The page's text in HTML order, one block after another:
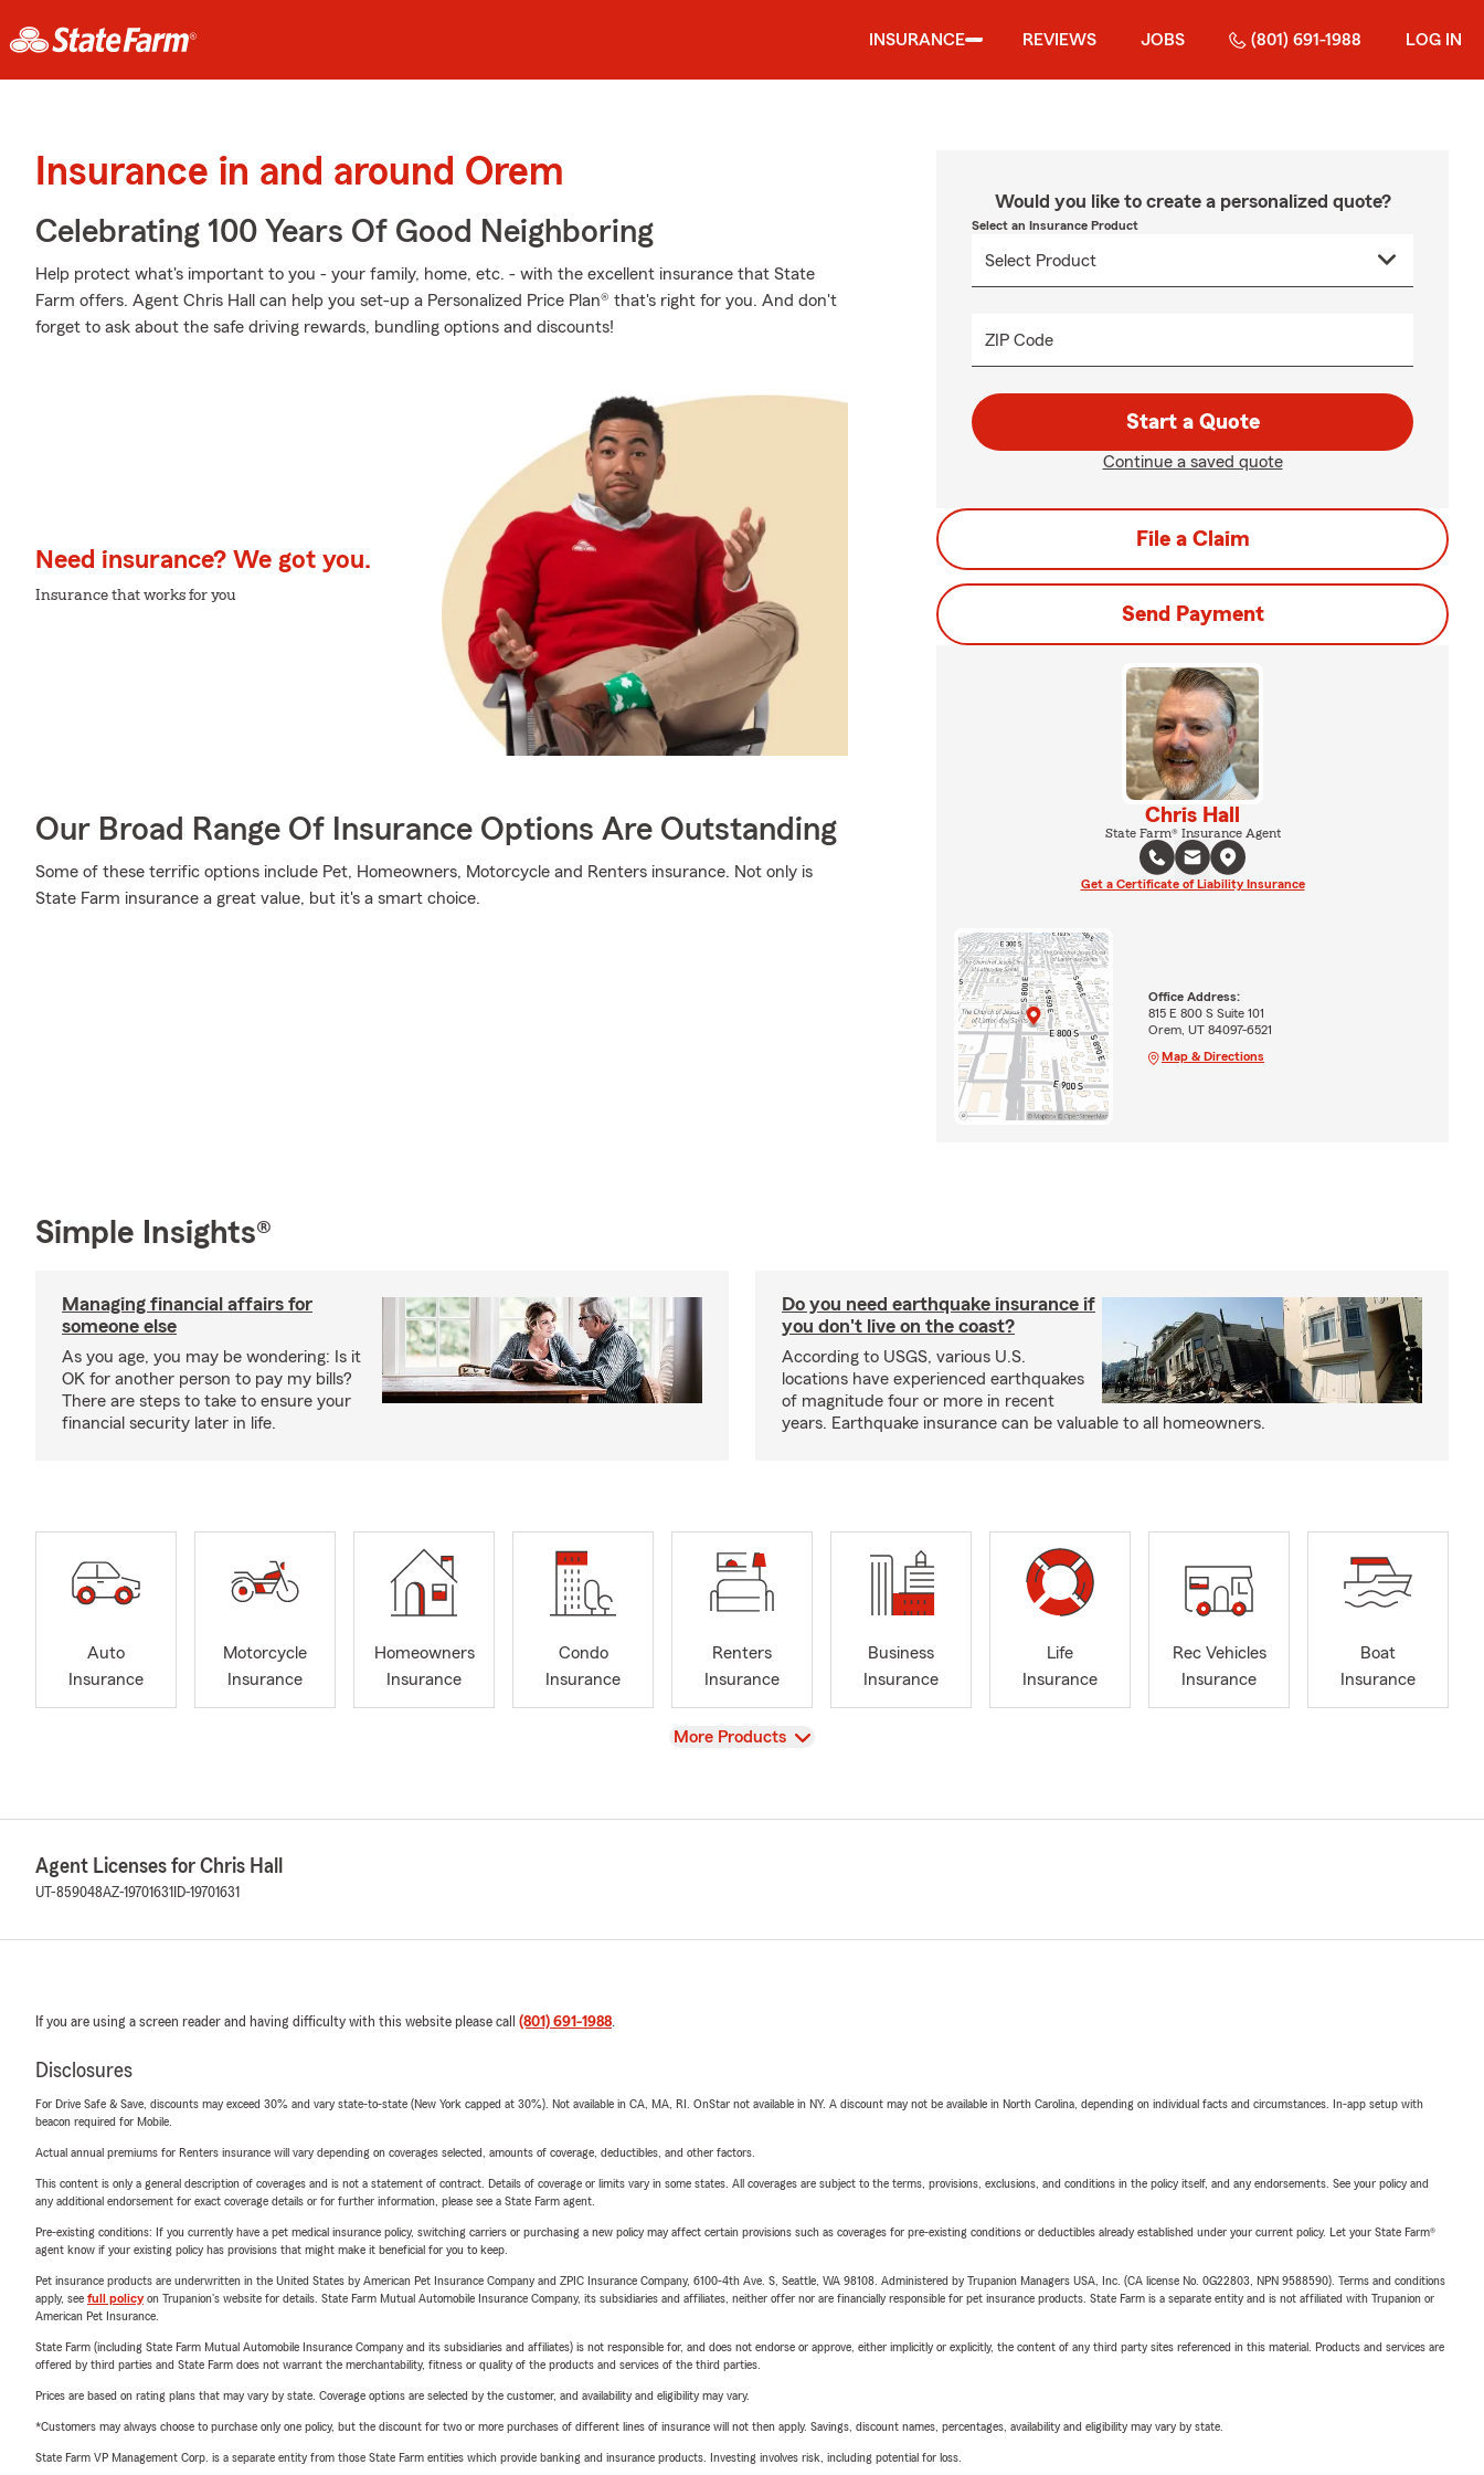
INSURANCE REVIEWS JOBS (801) 691-1988 LOG IN
Insurance in and around Orem
Celebrating 100 Years Of Good Neighboring
Help protect what's important to you - your family, home, etc. - with the excellent insurance that State
Farm offers. Agent Chris Hall can help you set-up a Personalized Price Plan® that's right for you. And don't
forget to ask about the safe driving rewards, bundling options and discounts!
Need insurance? We got you.
Insurance that works for you
Our Broad Range Of Insurance Options Are Outstanding
Some of these terrific options include Pet, Homeowners, Motorcycle and Renters insurance. Not only is
State Farm insurance a great value, but it's a smart choice.
Would you like to create a personalized quote?
Select an Insurance Product
ZIP Code
Start a Quote
Continue a saved quote
File a Claim
Send Payment
Chris Hall
State Farm® Insurance Agent
Get a Certificate of Liability Insurance
Office Address:
815 E 800 S Suite 101
Orem, UT 84097-6521
Map & Directions
Simple Insights®
Managing financial affairs for
someone else
As you age, you may be wondering: Is it
OK for another person to pay my bills?
There are steps to take to ensure your
financial security later in life.
Do you need earthquake insurance if
you don't live on the coast?
According to USGS, various U.S.
locations have experienced earthquakes
of magnitude four or more in recent
years. Earthquake insurance can be valuable to all homeowners.
Auto
Insurance
Motorcycle
Insurance
Homeowners
Insurance
Condo
Insurance
Renters
Insurance
Business
Insurance
Life
Insurance
Rec Vehicles
Insurance
Boat
Insurance
View
More Products
Agent Licenses for Chris Hall
UT-859048AZ-19701631 ID-19701631
If you are using a screen reader and having difficulty with this website please call (801) 691-1988.
Disclosures
For Drive Safe & Save, discounts may exceed 30% and vary state-to-state (New York capped at 30%). Not available in CA, MA, RI. OnStar not available in NY. A discount may not be available in North Carolina, depending on individual facts and circumstances. In-app setup with
beacon required for Mobile.
Actual annual premiums for Renters insurance will vary depending on coverages selected, amounts of coverage, deductibles, and other factors.
This content is only a general description of coverages and is not a statement of contract. Details of coverage or limits vary in some states. All coverages are subject to the terms, provisions, exclusions, and conditions in the policy itself, and any endorsements. See your policy and
any additional endorsement for exact coverage details or for further information, please see a State Farm agent.
Pre-existing conditions: If you currently have a pet medical insurance policy, switching carriers or purchasing a new policy may affect certain provisions such as coverages for pre-existing conditions or deductibles already established under your current policy. Let your State Farm®
agent know if your existing policy has provisions that might make it beneficial for you to keep.
Pet insurance products are underwritten in the United States by American Pet Insurance Company and ZPIC Insurance Company, 6100-4th Ave. S, Seattle, WA 98108. Administered by Trupanion Managers USA, Inc. (CA license No. 0G22803, NPN 9588590). Terms and conditions
apply, see full policyon Trupanion's website for details. State Farm Mutual Automobile Insurance Company, its subsidiaries and affiliates, neither offer nor are financially responsible for pet insurance products. State Farm is a separate entity and is not affiliated with Trupanion or
American Pet Insurance.
State Farm (including State Farm Mutual Automobile Insurance Company and its subsidiaries and affiliates) is not responsible for, and does not endorse or approve, either implicitly or explicitly, the content of any third party sites referenced in this material. Products and services are
offered by third parties and State Farm does not warrant the merchantability, fitness or quality of the products and services of the third parties.
Prices are based on rating plans that may vary by state. Coverage options are selected by the customer, and availability and eligibility may vary.
*Customers may always choose to purchase only one policy, but the discount for two or more purchases of different lines of insurance will not then apply. Savings, discount names, percentages, availability and eligibility may vary by state.
State Farm VP Management Corp. is a separate entity from those State Farm entities which provide banking and insurance products. Investing involves risk, including potential for loss.